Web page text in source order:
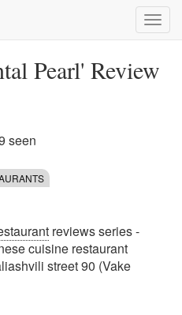
Pearl' Review
seen
reviews series -
cuisine restaurant
street 90 (Vake